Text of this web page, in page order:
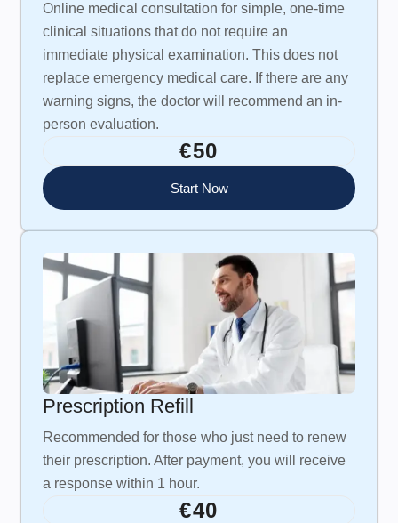
Online medical consultation for simple, one-time
clinical situations that do not require an
immediate physical examination. This does not
replace emergency medical care. If there are any
warning signs, the doctor will recommend an in-
person evaluation.
€50
Start Now
Prescription Refill
Recommended for those who just need to renew
their prescription. After payment, you will receive
a response within 1 hour.
€40